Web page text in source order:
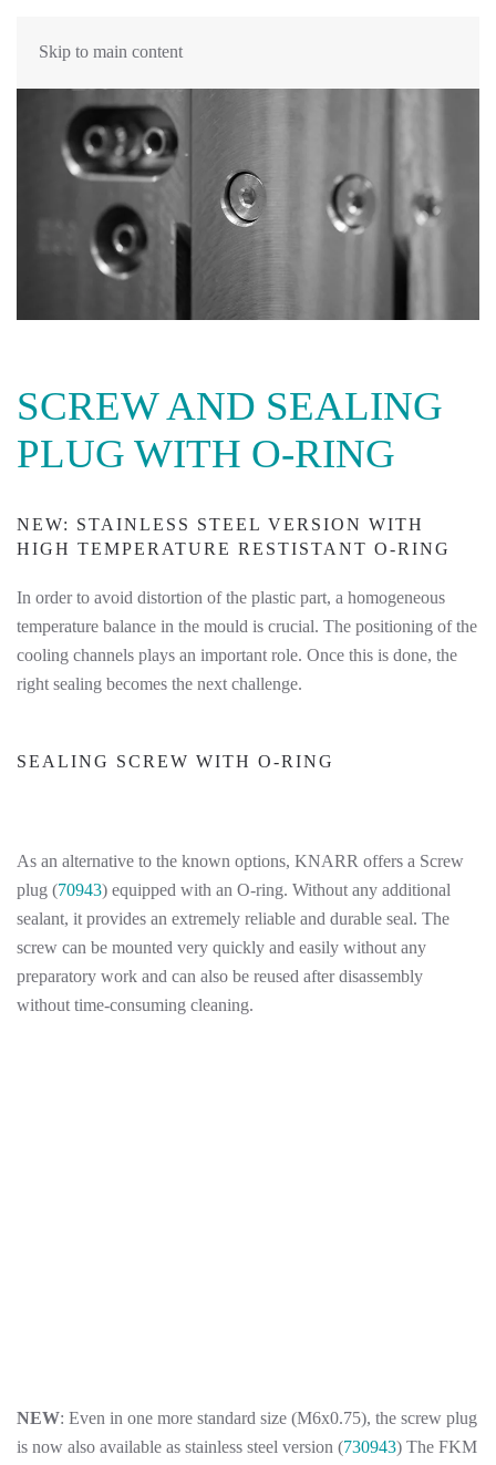
Skip to main content
SCREW AND SEALING
PLUG WITH O-RING
NEW: STAINLESS STEEL VERSION WITH
HIGH TEMPERATURE RESTISTANT O-RING
In order to avoid distortion of the plastic part, a homogeneous
temperature balance in the mould is crucial. The positioning of the
cooling channels plays an important role. Once this is done, the
right sealing becomes the next challenge.
SEALING SCREW WITH O-RING
As an alternative to the known options, KNARR offers a Screw
plug (70943) equipped with an O-ring. Without any additional
sealant, it provides an extremely reliable and durable seal. The
screw can be mounted very quickly and easily without any
preparatory work and can also be reused after disassembly
without time-consuming cleaning.
NEW: Even in one more standard size (M6x0.75), the screw plug
is now also available as stainless steel version (730943) The FKM